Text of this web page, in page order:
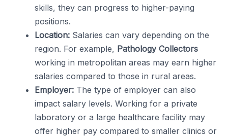
skills, they can progress to higher-paying
positions.
Location: Salaries can vary depending on the
region. For example, Pathology Collectors
working in metropolitan areas may earn higher
salaries compared to those in rural areas.
Employer: The type of employer can also
impact salary levels. Working for a private
laboratory or a large healthcare facility may
offer higher pay compared to smaller clinics or